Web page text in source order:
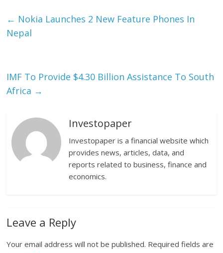
← Nokia Launches 2 New Feature Phones In
Nepal
IMF To Provide $4.30 Billion Assistance To South
Africa →
Investopaper
Investopaper is a financial website which
provides news, articles, data, and
reports related to business, finance and
economics.
Leave a Reply
Your email address will not be published. Required fields are